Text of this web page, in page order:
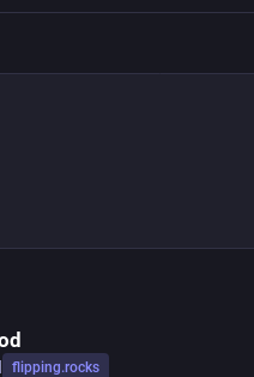
flipping.rocks